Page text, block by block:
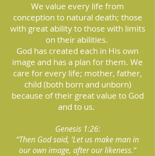
We value every life from
conception to natural death; those
with great ability to those with limits
on their abilities.
God has created each in His own
image and has a plan for them. We
care for every life; mother, father,
child (both born and unborn)
because of their great value to God
and to us.
Genesis 1:26:
“Then God said, ‘Let us make man in
our own image, after our likeness.“